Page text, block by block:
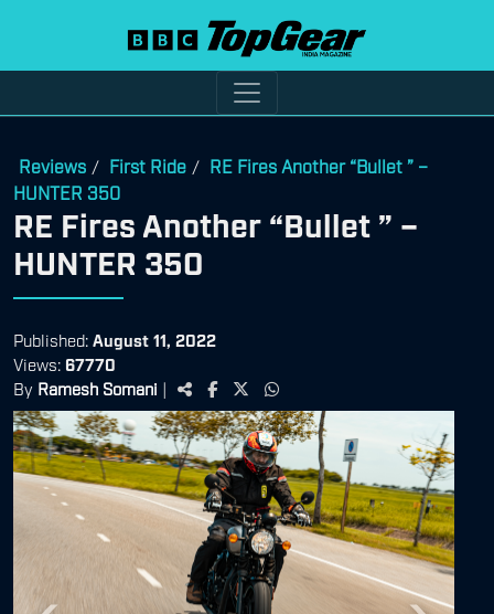
Reviews / First Ride / RE Fires Another “Bullet ” –
HUNTER 350
RE Fires Another “Bullet ” –
HUNTER 350
Published: August 11, 2022
Views: 67770
By Ramesh Somani |